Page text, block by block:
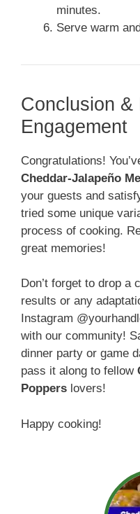
minutes.
Serve warm
Conclusion &
Engagement
Congratulations!
Cheddar-Jalapeño
your guests and
tried some unique
process of cooking.
great memories!
Don’t forget to drop a
results or any
Instagram
with our community!
dinner party or game
pass it along to fellow
Poppers lovers!
Happy cooking!